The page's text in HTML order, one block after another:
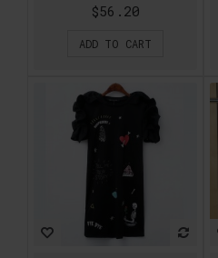
$56.20
ADD TO CART